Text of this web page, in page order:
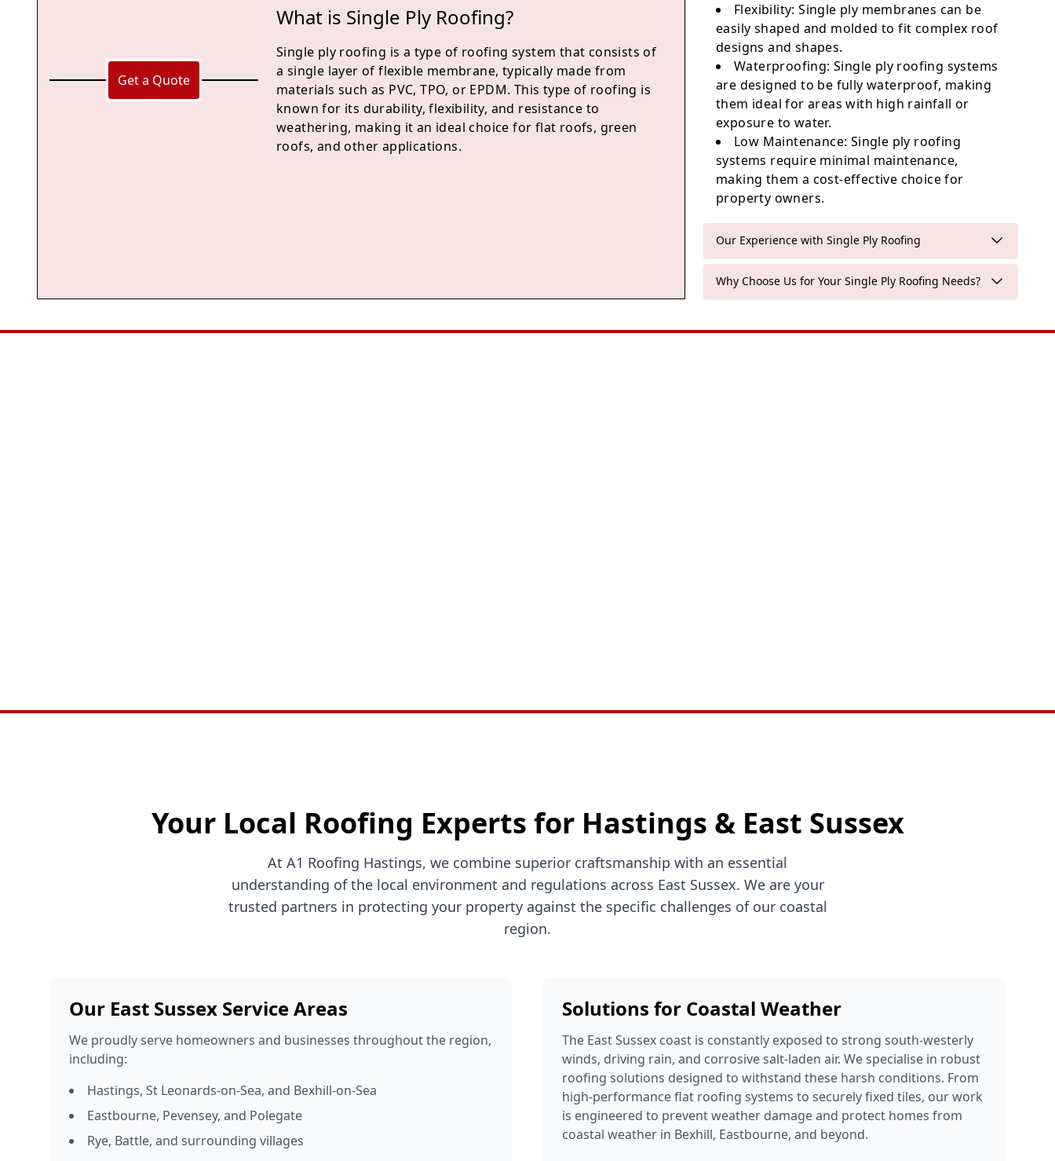
Get a Quote
What is Single Ply Roofing?
Single ply roofing is a type of roofing system that consists of
a single layer of flexible membrane, typically made from
materials such as PVC, TPO, or EPDM. This type of roofing is
known for its durability, flexibility, and resistance to
weathering, making it an ideal choice for flat roofs, green
roofs, and other applications.
Flexibility: Single ply membranes can be
easily shaped and molded to fit complex roof
designs and shapes.
Waterproofing: Single ply roofing systems
are designed to be fully waterproof, making
them ideal for areas with high rainfall or
exposure to water.
Low Maintenance: Single ply roofing
systems require minimal maintenance,
making them a cost-effective choice for
property owners.
Our Experience with Single Ply Roofing
Why Choose Us for Your Single Ply Roofing Needs?
Your Local Roofing Experts for Hastings & East Sussex
At A1 Roofing Hastings, we combine superior craftsmanship with an essential
understanding of the local environment and regulations across East Sussex. We are your
trusted partners in protecting your property against the specific challenges of our coastal
region.
Our East Sussex Service Areas
We proudly serve homeowners and businesses throughout the region,
including:
Hastings, St Leonards-on-Sea, and Bexhill-on-Sea
Eastbourne, Pevensey, and Polegate
Rye, Battle, and surrounding villages
Solutions for Coastal Weather
The East Sussex coast is constantly exposed to strong south-westerly
winds, driving rain, and corrosive salt-laden air. We specialise in robust
roofing solutions designed to withstand these harsh conditions. From
high-performance flat roofing systems to securely fixed tiles, our work
is engineered to prevent weather damage and protect homes from
coastal weather in Bexhill, Eastbourne, and beyond.